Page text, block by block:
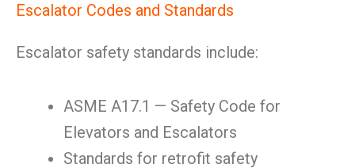
Escalator Codes and Standards
Escalator safety standards include:
ASME A17.1 — Safety Code for
Elevators and Escalators
Standards for retrofit safety